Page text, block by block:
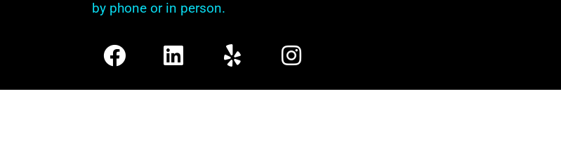
by phone or in person.